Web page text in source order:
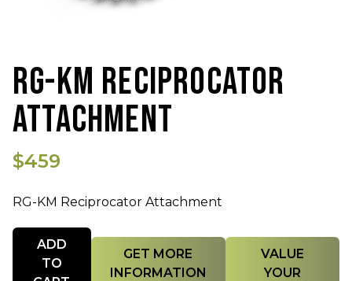
RG-KM RECIPROCATOR
ATTACHMENT
$459
RG-KM Reciprocator Attachment
Quantity
ADD
TO
GET MORE
VALUE
YOUR